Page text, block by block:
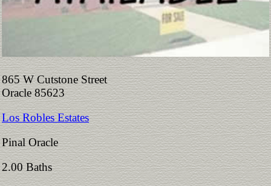
865 W Cutstone Street
Oracle 85623
Los Robles Estates
Pinal Oracle
2.00 Baths